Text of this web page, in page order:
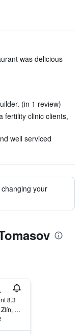
was delicious
(in 1 review)
fertility clinic clients,
well serviced
your
8.3
Námestí Práce 2512, Zlín, Zlín Region, Czech Republic